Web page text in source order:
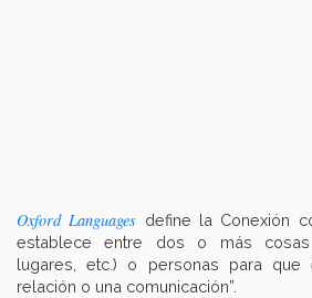
Oxford Languages define la Conexión
establece entre dos o más cosas
lugares, etc.) o personas para que
relación o una comunicación”.